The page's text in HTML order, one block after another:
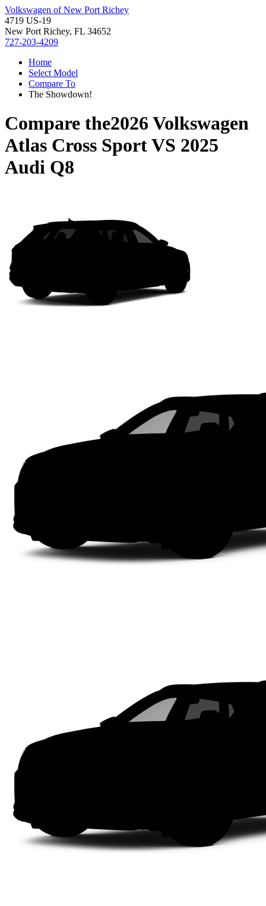
Volkswagen of New Port Richey
4719 US-19
New Port Richey, FL 34652
727-203-4209
Home
Select Model
Compare To
The Showdown!
Compare the2026 Volkswagen
Atlas Cross SportVS 2025
Audi Q8